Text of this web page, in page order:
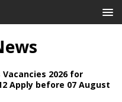
2026 for
Apply before 07 August